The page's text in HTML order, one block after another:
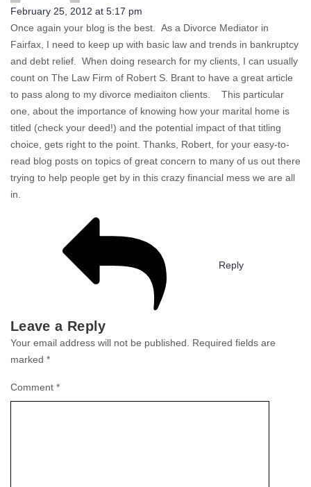
February 25, 2012 at 5:17 pm
Once again your blog is the best. As a Divorce Mediator in
Fairfax, I need to keep up with basic law and trends in bankruptcy
and debt relief. When doing research for my clients, I can usually
count on The Law Firm of Robert S. Brant to have a great article
to pass along to my divorce mediaiton clients. This particular
one, about the importance of knowing how your marital home is
titled (check your deed!) and the potential impact of that titling
choice, gets right to the point. Thanks, Robert, for your easy-to-
read blog posts on topics of great concern to many of us out there
trying to help people get by in this crazy financial mess we are all
in.
Reply
Leave a Reply
Your email address will not be published. Required fields are
marked *
Comment *